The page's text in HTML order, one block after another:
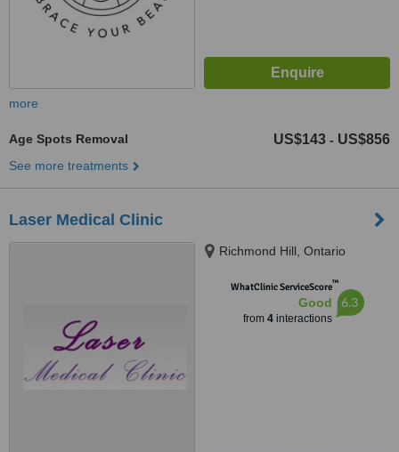
more
Age Spots Removal US$143 - US$856
See more treatments
Laser Medical Clinic
Richmond Hill, Ontario
WhatClinic ServiceScore™
Good
from 4interactions
6.3